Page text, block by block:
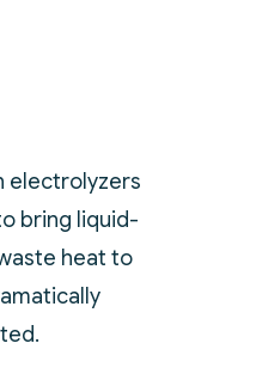
electrolyzers
bring liquid-
heat to